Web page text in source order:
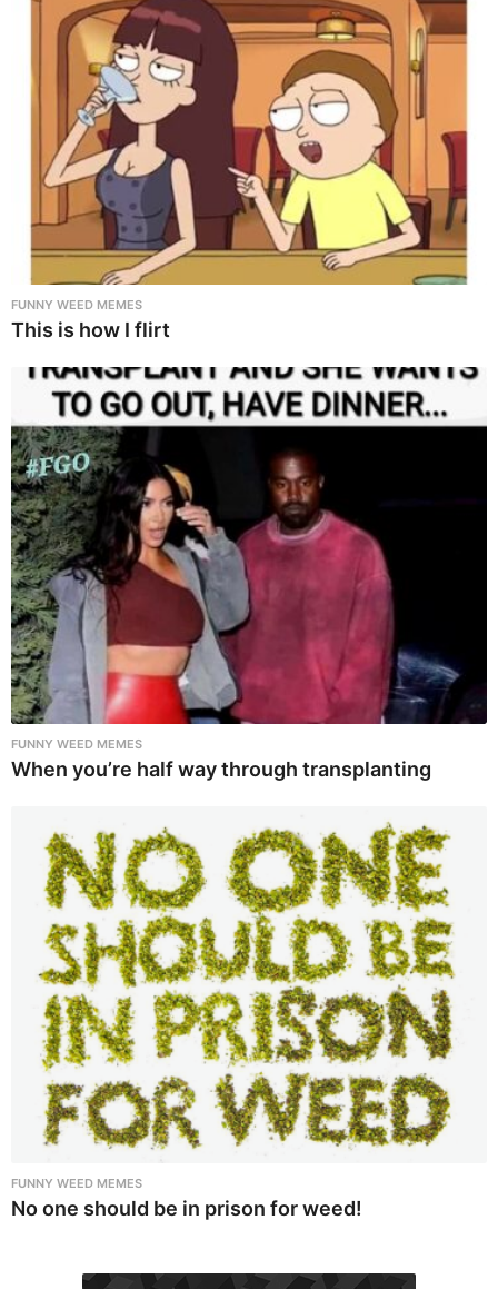
FUNNY WEED MEMES
This is how I flirt
FUNNY WEED MEMES
When you’re half way through transplanting
FUNNY WEED MEMES
No one should be in prison for weed!